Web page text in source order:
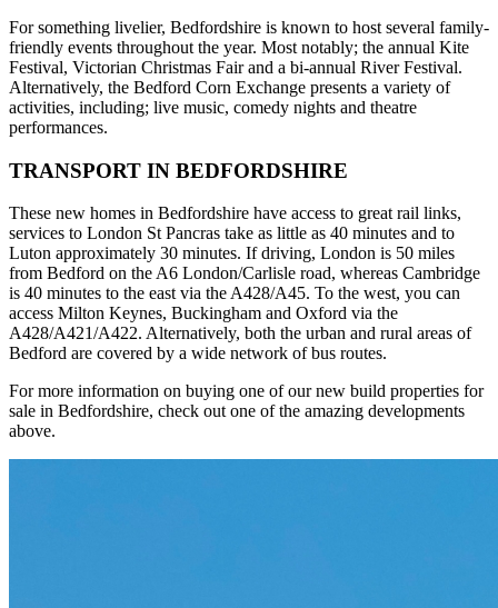
For something livelier, Bedfordshire is known to host several family-
friendly events throughout the year. Most notably; the annual Kite
Festival, Victorian Christmas Fair and a bi-annual River Festival.
Alternatively, the Bedford Corn Exchange presents a variety of
activities, including; live music, comedy nights and theatre
performances.
TRANSPORT IN BEDFORDSHIRE
These new homes in Bedfordshire have access to great rail links,
services to London St Pancras take as little as 40 minutes and to
Luton approximately 30 minutes. If driving, London is 50 miles
from Bedford on the A6 London/Carlisle road, whereas Cambridge
is 40 minutes to the east via the A428/A45. To the west, you can
access Milton Keynes, Buckingham and Oxford via the
A428/A421/A422. Alternatively, both the urban and rural areas of
Bedford are covered by a wide network of bus routes.
For more information on buying one of our new build properties for
sale in Bedfordshire, check out one of the amazing developments
above.